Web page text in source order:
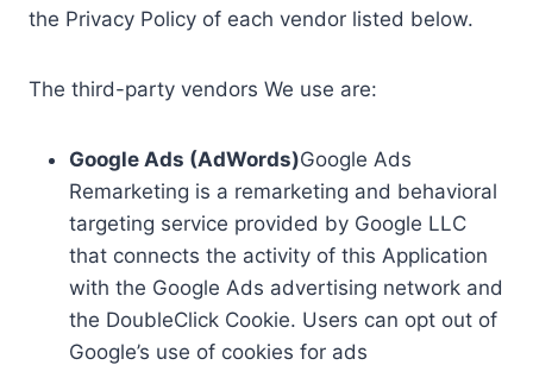
the Privacy Policy of each vendor listed below.
The third-party vendors We use are:
Google Ads (AdWords)Google Ads
Remarketing is a remarketing and behavioral
targeting service provided by Google LLC
that connects the activity of this Application
with the Google Ads advertising network and
the DoubleClick Cookie. Users can opt out of
Google’s use of cookies for ads